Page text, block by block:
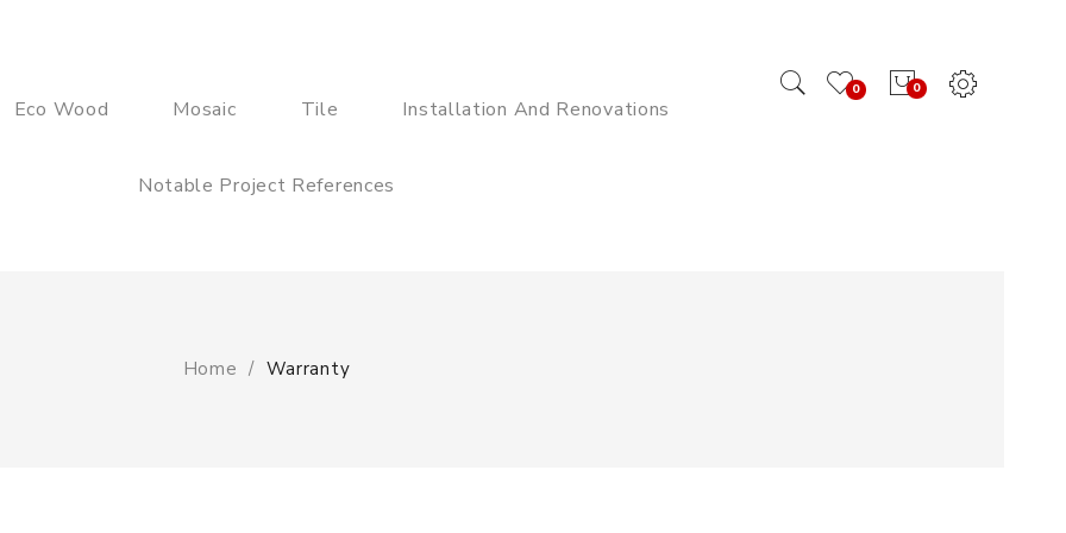
0
0
Eco Wood Mosaic Tile Installation And Renovations
Notable Project References
Home Warranty